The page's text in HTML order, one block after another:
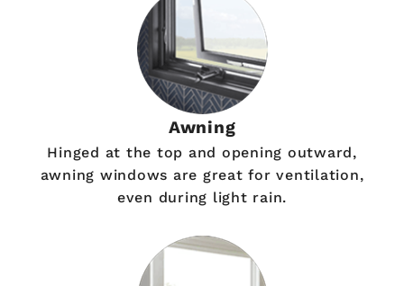
Awning
Hinged at the top and opening outward,
awning windows are great for ventilation,
even during light rain.